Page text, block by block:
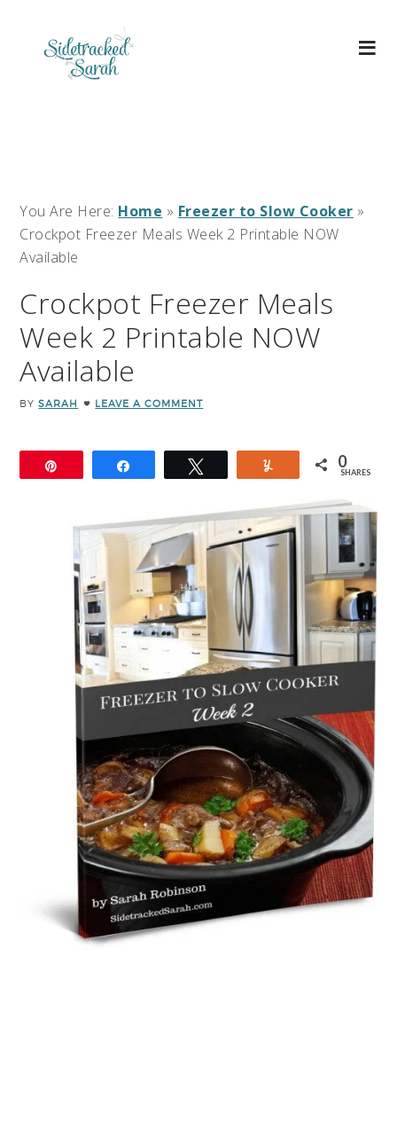
You Are Here: Home » Freezer to Slow Cooker »
Crockpot Freezer Meals Week 2 Printable NOW
Available
Crockpot Freezer Meals
Week 2 Printable NOW
Available
BYSARAH LEAVE A COMMENT
0
SHARES